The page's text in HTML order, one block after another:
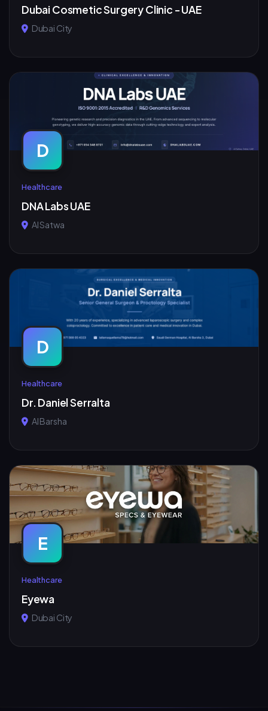
Dubai Cosmetic Surgery Clinic - UAE
Dubai City
D
Healthcare
DNA Labs UAE
Al Satwa
D
Healthcare
Dr. Daniel Serralta
Al Barsha
E
Healthcare
Eyewa
Dubai City